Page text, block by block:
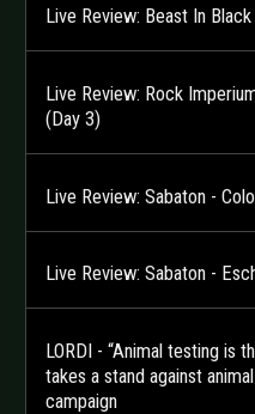
Live Review: Beast In
Live Review: Rock
(Day 3)
Live Review: Sabaton -
Live Review: Sabaton -
LORDI - “Animal testing is
takes a stand against
campaign